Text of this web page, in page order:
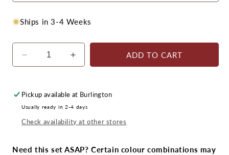
Ships in 3-4 Weeks
Decrease
quantity
CR
Charleston
Fire
Chat
Increase
quantity
CR
Charleston
Fire
Chat
ADD TO CART
Pickup available at Burlington
Usually ready in 2-4 days
Check availability at other stores
Need this set ASAP? Certain colour combinations may